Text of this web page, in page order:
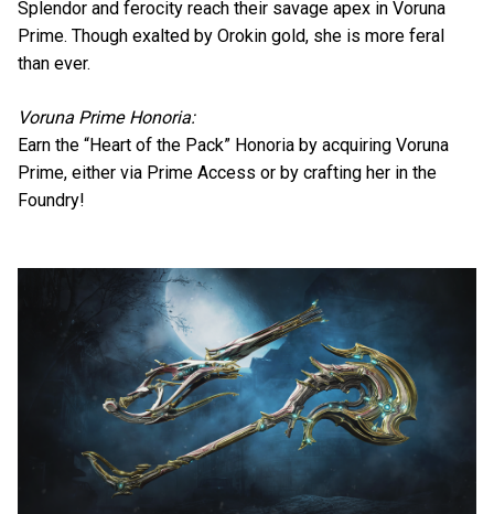
Splendor and ferocity reach their savage apex in Voruna
Prime. Though exalted by Orokin gold, she is more feral
than ever.
Voruna Prime Honoria:
Earn the “Heart of the Pack” Honoria by acquiring Voruna
Prime, either via Prime Access or by crafting her in the
Foundry!